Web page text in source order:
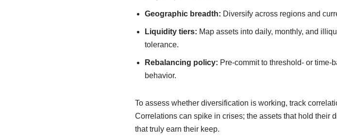
Geographic breadth: Diversify across regions and
Liquidity tiers: Map assets into daily, monthly, and
tolerance.
Rebalancing policy: Pre-commit to threshold- or
behavior.
To assess whether diversification is working, track
Correlations can spike in crises; the assets that hold their
that truly earn their keep.